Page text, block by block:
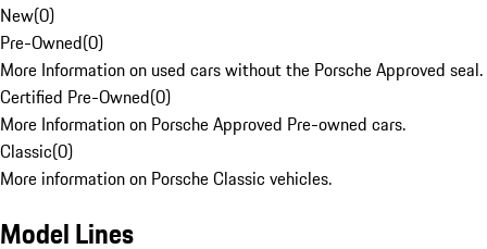
New(0)
Pre-Owned(0)
More Information on used cars without the Porsche Approved seal.
Certified Pre-Owned(0)
More Information on Porsche Approved Pre-owned cars.
Classic(0)
More information on Porsche Classic vehicles.
Model Lines